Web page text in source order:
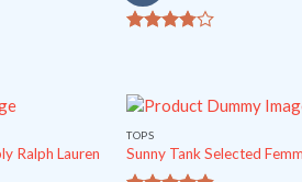
Ralph Lauren
TOPS
Sunny Tank Selected